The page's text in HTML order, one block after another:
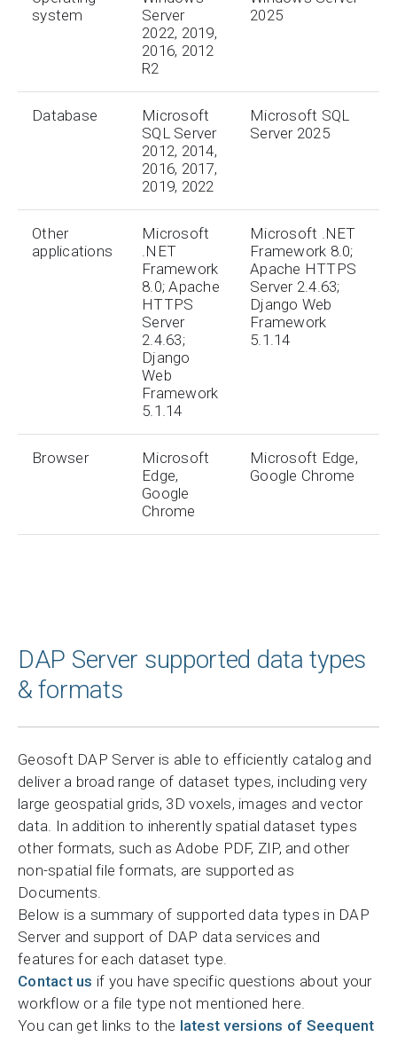
system
Server
2022, 2019,
2016, 2012
R2
2025
Database
Microsoft
SQL Server
2012, 2014,
2016, 2017,
2019, 2022
Microsoft SQL
Server 2025
Other
applications
Microsoft
.NET
Framework
8.0; Apache
HTTPS
Server
2.4.63;
Django
Web
Framework
5.1.14
Microsoft .NET
Framework 8.0;
Apache HTTPS
Server 2.4.63;
Django Web
Framework
5.1.14
Browser
Microsoft
Edge,
Google
Chrome
Microsoft Edge,
Google Chrome
DAP Server supported data types
& formats
Geosoft DAP Server is able to efficiently catalog and
deliver a broad range of dataset types, including very
large geospatial grids, 3D voxels, images and vector
data. In addition to inherently spatial dataset types
other formats, such as Adobe PDF, ZIP, and other
non-spatial file formats, are supported as
Documents.
Below is a summary of supported data types in DAP
Server and support of DAP data services and
features for each dataset type.
Contact us if you have specific questions about your
workflow or a file type not mentioned here.
You can get links to the latest versions of Seequent